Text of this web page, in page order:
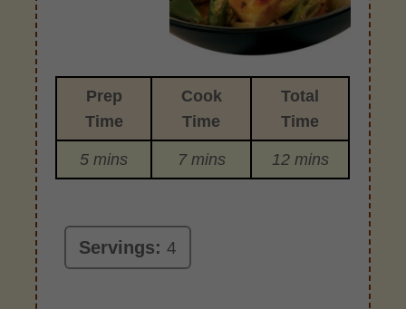
Prep
Time
Cook
Time
Total
Time
5 mins 7 mins 12 mins
Servings:4